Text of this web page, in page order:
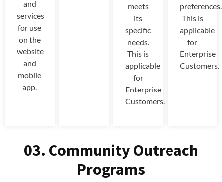
and
services
for use
on the
website
and
mobile
app.
meets
its
specific
needs.
This is
applicable
for
Enterprise
Customers.
preferences.
This is
applicable
for
Enterprise
Customers.
03. Community Outreach
Programs